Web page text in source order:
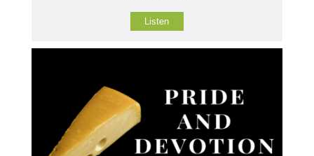
Listen